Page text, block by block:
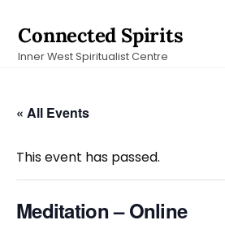
content
Connected Spirits
Inner West Spiritualist Centre
« All Events
This event has passed.
Meditation – Online